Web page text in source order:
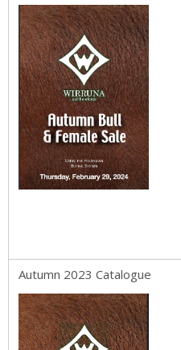
Autumn 2023 Catalogue